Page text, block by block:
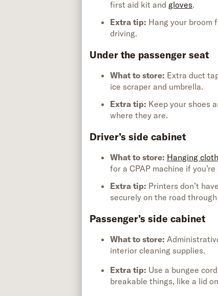
first aid kit and gloves.
Extra tip: Hang your broom
driving.
Under the passenger seat
What to store: Extra duct
ice scraper and umbrella.
Extra tip: Keep your shoes
where they are.
Driver’s side cabinet
What to store: Hanging
for a CPAP machine if you’re
Extra tip: Printers don’t
securely on the road through
Passenger’s side cabinet
What to store:
interior cleaning supplies.
Extra tip: Use a bungee
breakable things, like a lid